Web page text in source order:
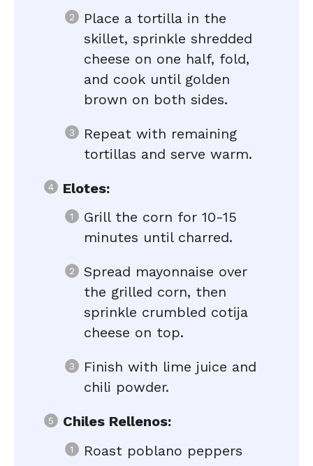
Place a tortilla in the
skillet, sprinkle shredded
cheese on one half, fold,
and cook until golden
brown on both sides.
Repeat with remaining
tortillas and serve warm.
Elotes:
Grill the corn for 10-15
minutes until charred.
Spread mayonnaise over
the grilled corn, then
sprinkle crumbled cotija
cheese on top.
Finish with lime juice and
chili powder.
Chiles Rellenos:
Roast poblano peppers